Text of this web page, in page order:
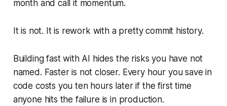
month and call it momentum.
It is not. It is rework with a pretty commit history.
Building fast with AI hides the risks you have not
named. Faster is not closer. Every hour you save in
code costs you ten hours later if the first time
anyone hits the failure is in production.